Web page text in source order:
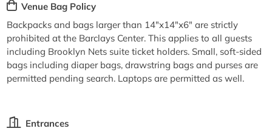
Venue Bag Policy
Backpacks and bags larger than 14"x14"x6" are strictly
prohibited at the Barclays Center. This applies to all guests
including Brooklyn Nets suite ticket holders. Small, soft-sided
bags including diaper bags, drawstring bags and purses are
permitted pending search. Laptops are permitted as well.
Entrances